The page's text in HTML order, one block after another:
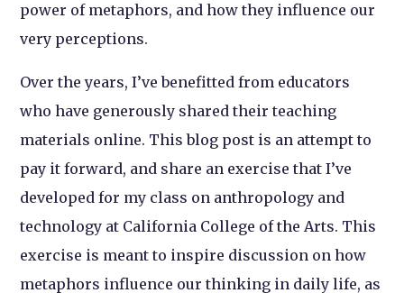
power of metaphors, and how they influence our
very perceptions.
Over the years, I’ve benefitted from educators
who have generously shared their teaching
materials online. This blog post is an attempt to
pay it forward, and share an exercise that I’ve
developed for my class on anthropology and
technology at California College of the Arts. This
exercise is meant to inspire discussion on how
metaphors influence our thinking in daily life, as